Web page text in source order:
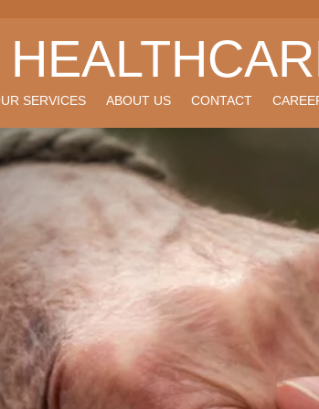
SERVICES ABOUT US CONTACT